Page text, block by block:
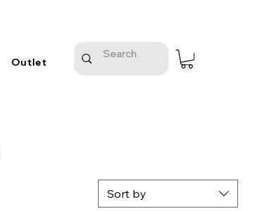
Outlet
Sort by